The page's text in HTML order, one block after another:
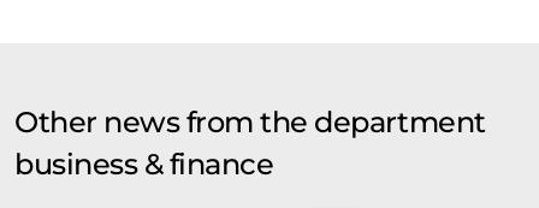
Other news from the department
business & finance